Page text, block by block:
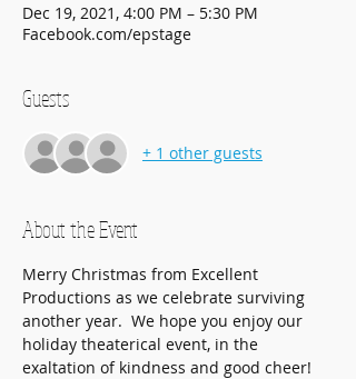
Dec 19, 2021, 4:00 PM – 5:30 PM
Facebook.com/epstage
Guests
+ 1 other guests
About the Event
Merry Christmas from Excellent
Productions as we celebrate surviving
another year.  We hope you enjoy our
holiday theaterical event, in the
exaltation of kindness and good cheer!